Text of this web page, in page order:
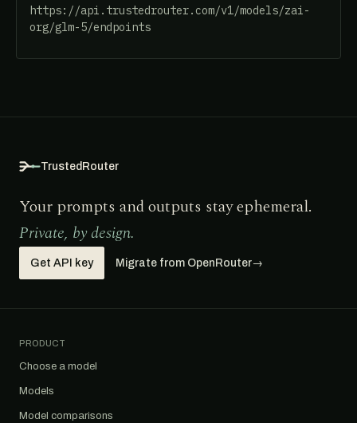
https://api.trustedrouter.com/v1/models/zai-
org/glm-5/endpoints
TrustedRouter
Your prompts and outputs stay ephemeral.
Private, by design.
Get API key Migrate from OpenRouter→
PRODUCT
Choose a model
Models
Model comparisons